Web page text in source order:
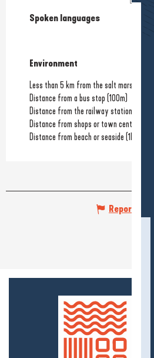
Spoken languages
Spoken languages
Environment
Environment
Less than 5 km from the salt marshes
Distance from a bus stop (100m)
Distance from the railway station
Distance from shops or town centre
Distance from beach or seaside (1km)
Report